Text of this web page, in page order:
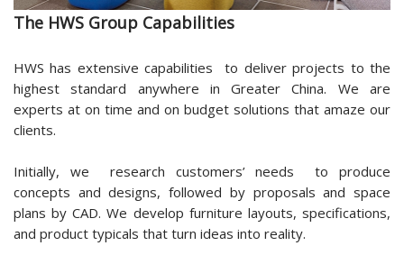
The HWS Group Capabilities
HWS has extensive capabilities to deliver projects to the
highest standard anywhere in Greater China. We are
experts at on time and on budget solutions that amaze our
clients.
Initially, we research customers’ needs to produce
concepts and designs, followed by proposals and space
plans by CAD. We develop furniture layouts, specifications,
and product typicals that turn ideas into reality.